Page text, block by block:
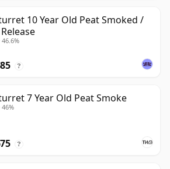
10 Year Old Peat Smoked /
46.6%
?
7 Year Old Peat Smoke
46%
?